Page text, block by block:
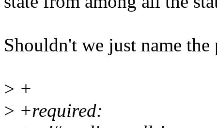
Shouldn't we just name
> +
> +required: